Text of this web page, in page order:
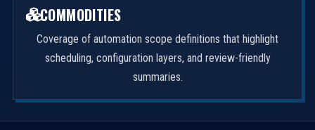
COMMODITIES
Coverage of automation scope definitions that highlight
scheduling, configuration layers, and review-friendly
summaries.